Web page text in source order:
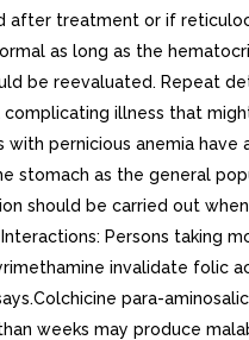
after treatment or if
as long as the
be reevaluated. Repeat
illness that
pernicious anemia have
stomach as the general
should be carried out when
Persons taking
invalidate folic
para-
weeks may produce